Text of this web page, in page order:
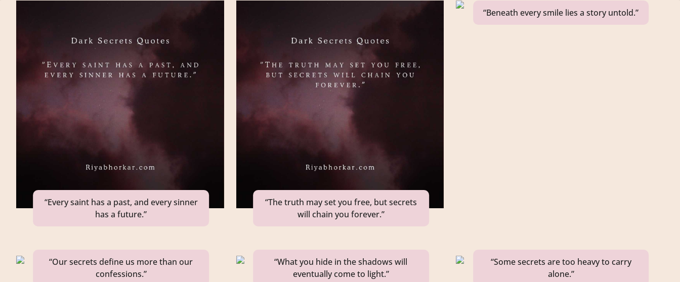
“Every saint has a past, and every sinner
has a future.”
“The truth may set you free, but secrets
will chain you forever.”
“Beneath every smile lies a story untold.”
“Our secrets define us more than our
confessions.”
“What you hide in the shadows will
eventually come to light.”
“Some secrets are too heavy to carry
alone.”